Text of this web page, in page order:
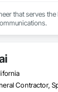
that serves